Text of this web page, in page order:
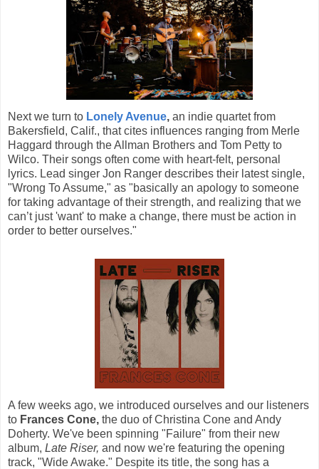
Next we turn to Lonely Avenue, an indie quartet from
Bakersfield, Calif., that cites influences ranging from Merle
Haggard through the Allman Brothers and Tom Petty to
Wilco. Their songs often come with heart-felt, personal
lyrics. Lead singer Jon Ranger describes their latest single,
"Wrong To Assume," as "basically an apology to someone
for taking advantage of their strength, and realizing that we
can’t just 'want' to make a change, there must be action in
order to better ourselves."
A few weeks ago, we introduced ourselves and our listeners
to Frances Cone, the duo of Christina Cone and Andy
Doherty. We've been spinning "Failure" from their new
album, Late Riser, and now we're featuring the opening
track, "Wide Awake." Despite its title, the song has a